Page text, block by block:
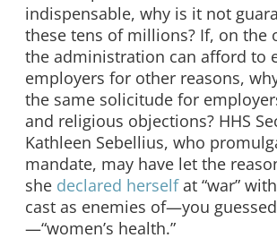
indispensable, why is it not
these tens of millions? If, on the
the administration can afford to
employers for other reasons,
the same solicitude for
and religious objections? HHS
Kathleen Sebellius, who
mandate, may have let the
she declared herselfat “war”
cast as enemies of—you
—“women’s health.”